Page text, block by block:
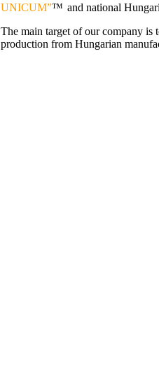
UNICUM”™ and national
The main target of our company is
production from Hungarian